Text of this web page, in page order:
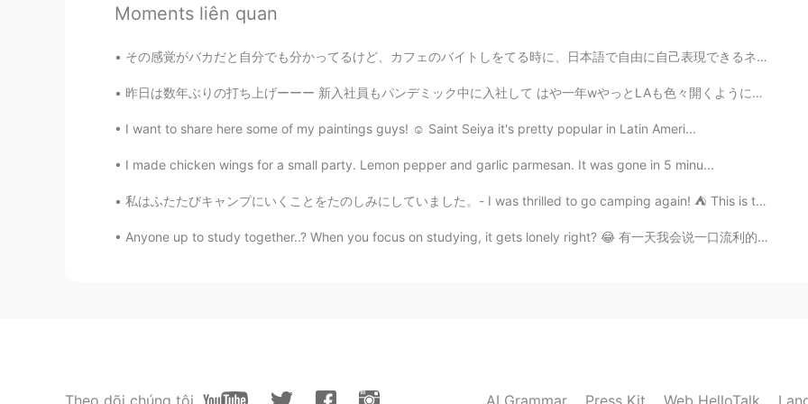
JP EN
Wow😳 good job!😃
JP EN
Looks so nice! :)
Moments liên quan
その感覚がバカだと自分でも分かってるけど、カフェのバイトしをてる時に、日本語で自由に自己表現できるネイティブに囲まれて、自分が不完全、自分が劣ってると思ってしまう。"このタイミングでこんなうまい...
昨日は数年ぶりの打ち上げーーー 新入社員もパンデミック中に入社して はや一年wやっとLAも色々開くようになったから 今でしょ! って感じでチームディナー 色々あったローカライズチーム 新しい...
I want to share here some of my paintings guys! ☺️ Saint Seiya it's pretty popular in Latin Ameri...
I made chicken wings for a small party. Lemon pepper and garlic parmesan. It was gone in 5 minu...
私はふたたびキャンプにいくことをたのしみにしていました。- I was thrilled to go camping again! ⛺ This is the start of a journ...
Anyone up to study together..? When you focus on studying, it gets lonely right? 😂 有一天我会说一口流利的中文 哈哈
Theo dõi chúng tôi AI Grammar Press Kit Web HelloTalk